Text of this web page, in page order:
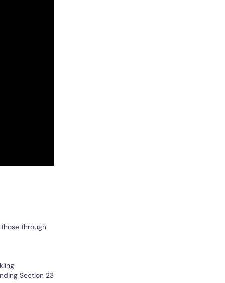
through
Section 23